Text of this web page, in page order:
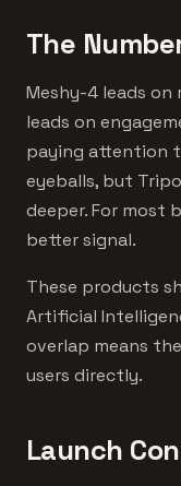
The
Meshy-4 leads on
leads on
paying attention
eyeballs, but
deeper. For most
better signal.
These products
Artificial
overlap means
users directly.
Launch